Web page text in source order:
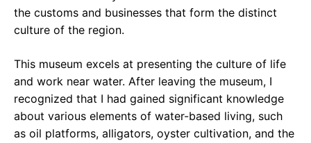
the customs and businesses that form the distinct
culture of the region.
This museum excels at presenting the culture of life
and work near water. After leaving the museum, I
recognized that I had gained significant knowledge
about various elements of water-based living, such
as oil platforms, alligators, oyster cultivation, and the